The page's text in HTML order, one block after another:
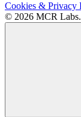
Cookies & Privacy
© 2026 MCR